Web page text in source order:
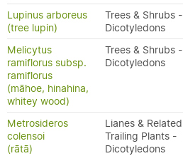
Lupinus arboreus
(tree lupin)
Trees & Shrubs -
Dicotyledons
Melicytus
ramiflorus subsp.
ramiflorus
(māhoe, hinahina,
whitey wood)
Trees & Shrubs -
Dicotyledons
Metrosideros
colensoi
(rātā)
Lianes & Related
Trailing Plants -
Dicotyledons